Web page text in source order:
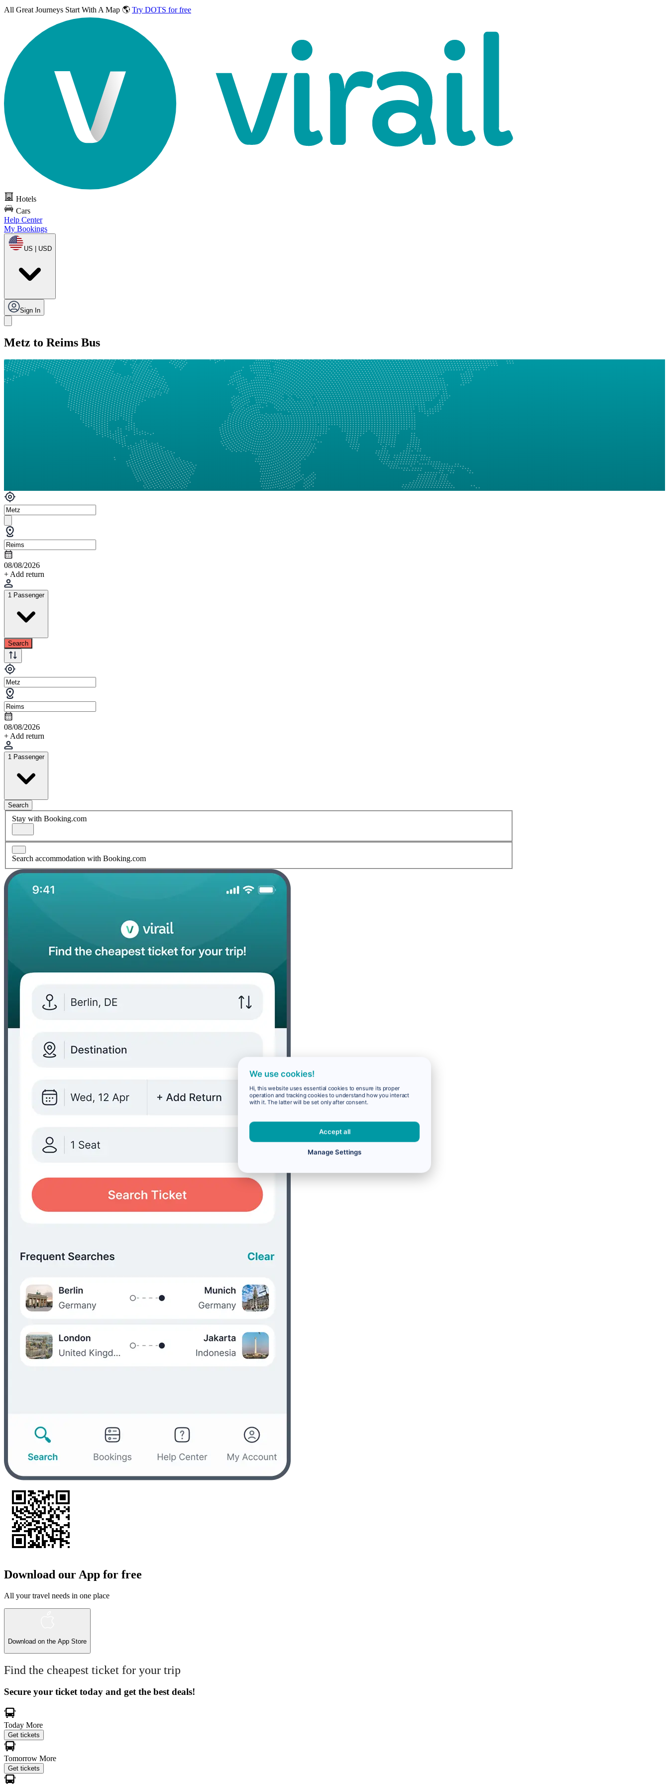
All Great Journeys Start With A Map 🌎 Try DOTS for free
Hotels
Cars
Help Center
My Bookings
US | USD
Sign In
Metz to Reims Bus
08/08/2026
+ Add return
1 Passenger
Search
08/08/2026
+ Add return
1 Passenger
Search
Stay with Booking.com
Search accommodation with Booking.com
Download our App for free
All your travel needs in one place
Download on the App Store
Find the cheapest ticket for your trip
Secure your ticket today and get the best deals!
Today More
Get tickets
Tomorrow More
Get tickets
We use cookies!
Hi, this website uses essential cookies to ensure its proper
operation and tracking cookies to understand how you interact
with it. The latter will be set only after consent.
Accept all
Manage Settings